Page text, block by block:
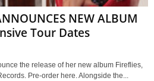
NEW ALBUM
Tour Dates
the release of her new album Fireflies,
Pre-order here. Alongside the...